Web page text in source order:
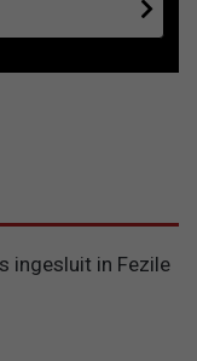
ingesluit in Fezile